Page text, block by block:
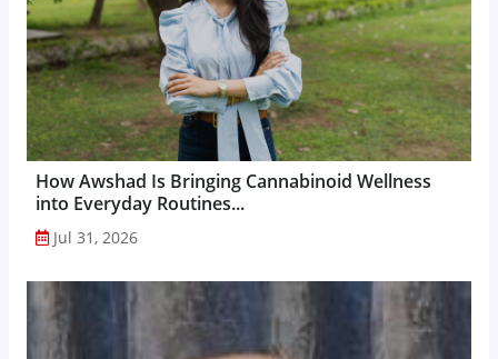
How Awshad Is Bringing Cannabinoid Wellness
into Everyday Routines...
Jul 31, 2026